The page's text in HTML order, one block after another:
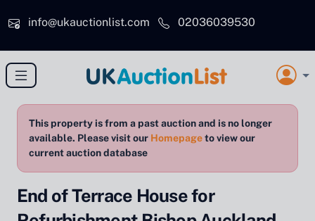
info@ukauctionlist.com
02036039530
This property is from a past auction and is no longer
available. Please visit our Homepageto view our
current auction database
End of Terrace House for